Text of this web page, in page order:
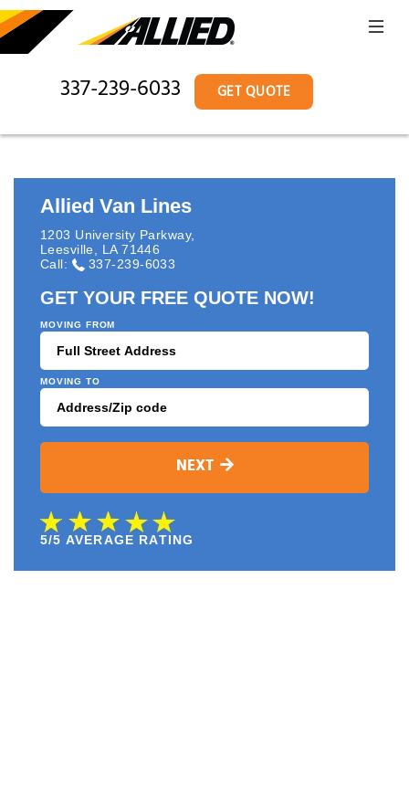
337-239-6033 GET QUOTE
Allied Van Lines
1203 University Parkway,
Leesville
LA 71446
Call:
337-239-6033
GET YOUR FREE QUOTE NOW!
MOVING FROM
MOVING TO
NEXT
5/5 AVERAGE RATING